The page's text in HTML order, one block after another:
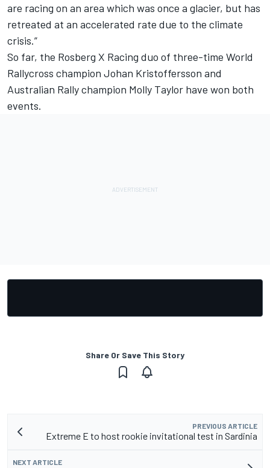
are racing on an area which was once a glacier, but has
retreated at an accelerated rate due to the climate
crisis.”
So far, the Rosberg X Racing duo of three-time World
Rallycross champion Johan Kristoffersson and
Australian Rally champion Molly Taylor have won both
events.
Share Or Save This Story
PREVIOUS ARTICLE
Extreme E to host rookie invitational test in Sardinia
NEXT ARTICLE